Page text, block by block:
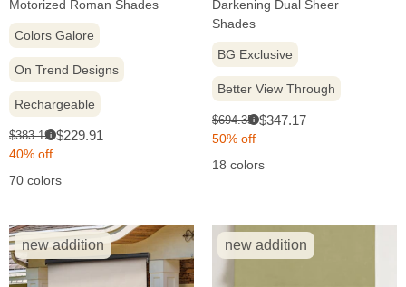
Motorized Roman Shades
Colors Galore
On Trend Designs
Rechargeable
Original
price:
$383.19i Sale
$229.91
40% off
70 colors
Darkening Dual Sheer
Shades
BG Exclusive
Better View Through
Original
price:
$694.35i Sale
$347.17
50% off
18 colors
new addition new addition